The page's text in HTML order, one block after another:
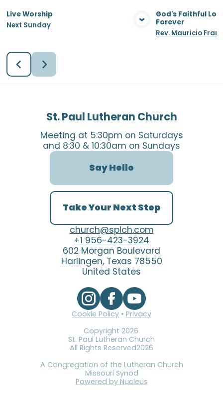
Live Worship
Next Sunday
God's Faithful
Forever
Rev. Mauricio
St. Paul Lutheran Church
Meeting at 5:30pm on Saturdays
and 8:30 & 10:30am on Sundays
Say Hello
Take Your Next Step
church@splch.com
+1 956-423-3924
602 Morgan Boulevard
Harlingen, Texas 78550
United States
Cookie Policy • Privacy
Copyright 2026.
St. Paul Lutheran Church
All Rights Reserved2026
A Congregation of the Lutheran Church
Missouri Synod
Powered by Nucleus